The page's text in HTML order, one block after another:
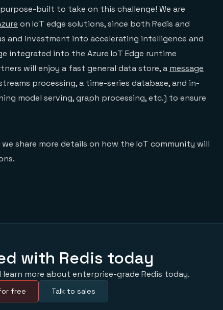
built to take on this challenge! We are
on IoT edge solutions, since both Redis and
and investment into accelerating intelligence and
integrated into the Azure IoT Edge runtime
will enjoy a fast general data store, a message
processing, a time-series database, and in-
model serving, graph processing, etc.) to ensure
share more details on how the IoT community will
with Redis today
more about enterprise-grade Redis today.
free Talk to sales